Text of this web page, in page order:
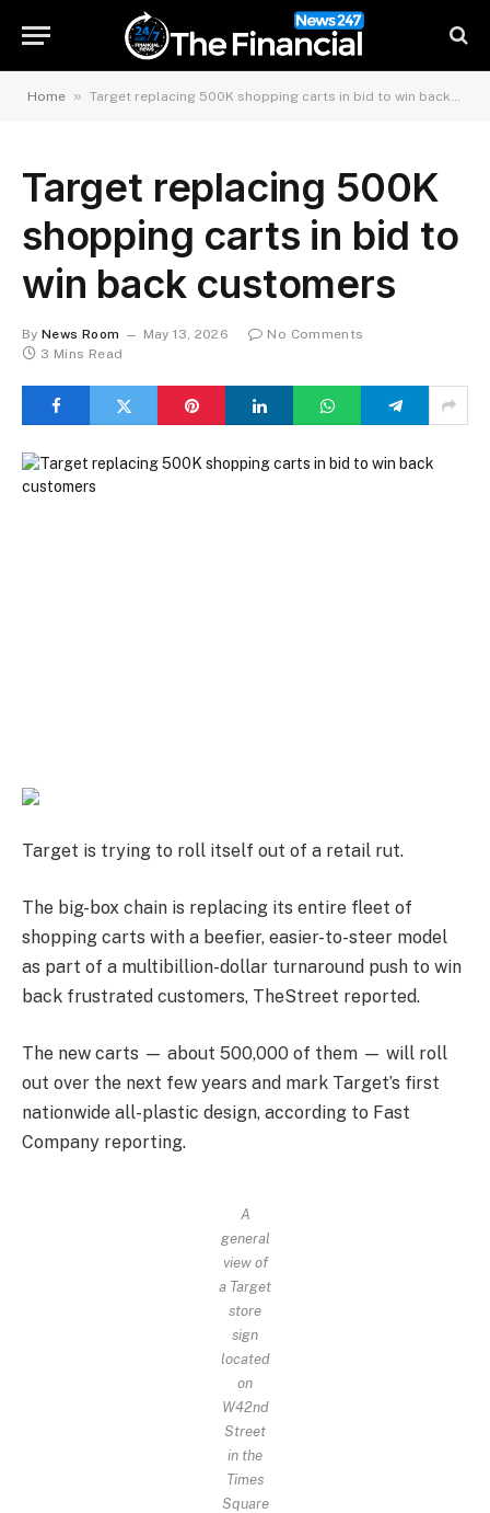
Home » Target replacing 500K shopping carts in bid to win back customers
Target replacing 500K
shopping carts in bid to
win back customers
By News Room May 13, 2026
No Comments
3 Mins Read
Target is trying to roll itself out of a retail rut.
The big-box chain is replacing its entire fleet of
shopping carts with a beefier, easier-to-steer model
as part of a multibillion-dollar turnaround push to win
back frustrated customers, TheStreet reported.
The new carts — about 500,000 of them — will roll
out over the next few years and mark Target’s first
nationwide all-plastic design, according to Fast
Company reporting.
A
general
view of
a Target
store
sign
located
on
W42nd
Street
in the
Times
Square